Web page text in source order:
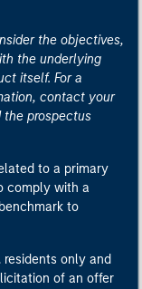
the objectives,
the underlying
itself. For a
contact your
the prospectus
to a primary
comply with a
to
residents only and
of an offer